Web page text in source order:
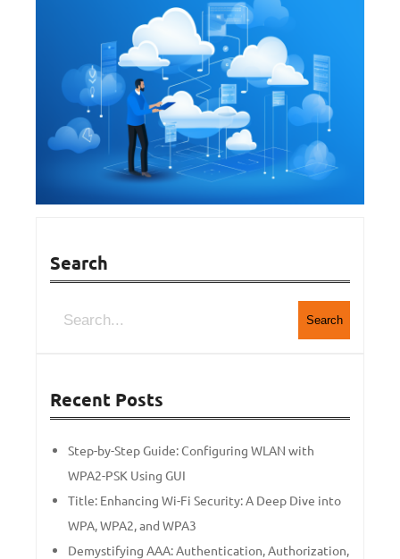
Search
Search
Recent Posts
Step-by-Step Guide: Configuring WLAN with
WPA2-PSK Using GUI
Title: Enhancing Wi-Fi Security: A Deep Dive into
WPA, WPA2, and WPA3
Demystifying AAA: Authentication, Authorization,